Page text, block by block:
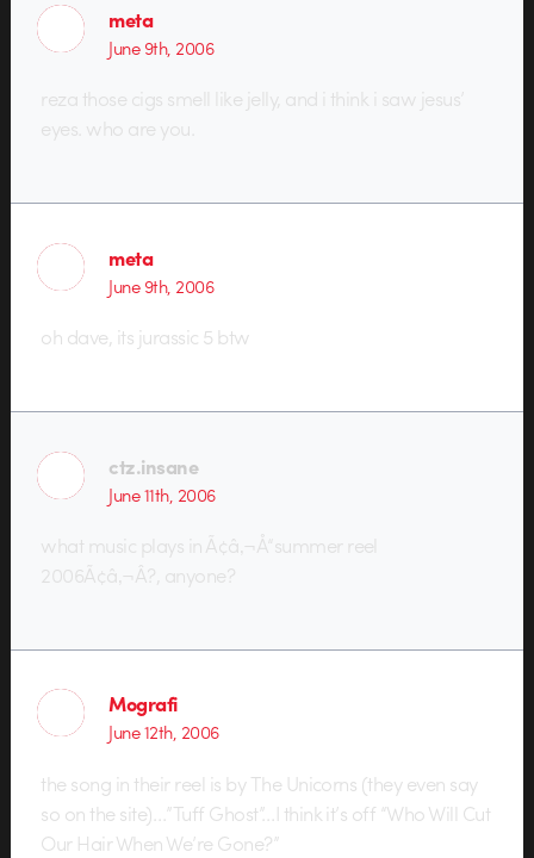
meta
June 9th, 2006
reza those cigs smell like jelly, and i think i saw jesus’
eyes. who are you.
meta
June 9th, 2006
oh dave, its jurassic 5 btw
ctz.insane
June 11th, 2006
what music plays in Ã¢â‚¬Å“summer reel
2006Ã¢â‚¬Â?, anyone?
Mografi
June 12th, 2006
the song in their reel is by The Unicorns (they even say
so on the site)…”Tuff Ghost”…I think it’s off “Who Will Cut
Our Hair When We’re Gone?”